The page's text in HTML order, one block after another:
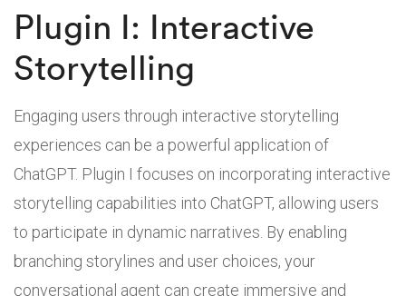
Plugin I: Interactive
Storytelling
Engaging users through interactive storytelling
experiences can be a powerful application of
ChatGPT. Plugin I focuses on incorporating interactive
storytelling capabilities into ChatGPT, allowing users
to participate in dynamic narratives. By enabling
branching storylines and user choices, your
conversational agent can create immersive and